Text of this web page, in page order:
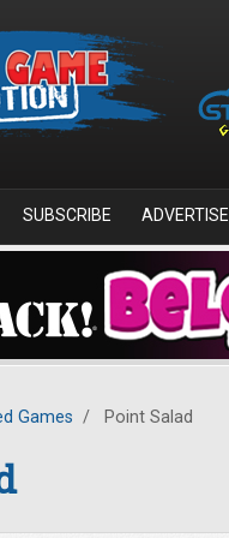
SUBSCRIBE ADVERTISE
Games / Point Salad